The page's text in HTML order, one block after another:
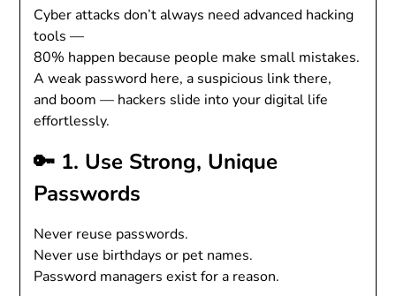
Cyber attacks don’t always need advanced hacking
tools —
80% happen because people make small mistakes.
A weak password here, a suspicious link there,
and boom — hackers slide into your digital life
effortlessly.
🔑 1. Use Strong, Unique
Passwords
Never reuse passwords.
Never use birthdays or pet names.
Password managers exist for a reason.